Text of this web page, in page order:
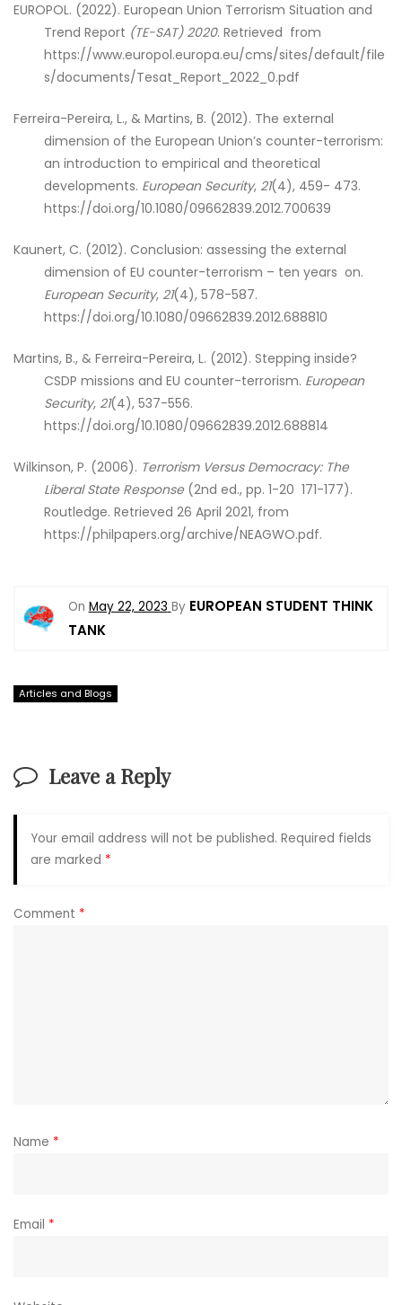
EUROPOL. (2022). European Union Terrorism Situation and
Trend Report (TE-SAT) 2020. Retrieved from
https://www.europol.europa.eu/cms/sites/default/file
s/documents/Tesat_Report_2022_0.pdf
Ferreira-Pereira, L., & Martins, B. (2012). The external
dimension of the European Union’s counter-terrorism:
an introduction to empirical and theoretical
developments. European Security, 21(4), 459- 473.
https://doi.org/10.1080/09662839.2012.700639
Kaunert, C. (2012). Conclusion: assessing the external
dimension of EU counter-terrorism – ten years on.
European Security, 21(4), 578-587.
https://doi.org/10.1080/09662839.2012.688810
Martins, B., & Ferreira-Pereira, L. (2012). Stepping inside?
CSDP missions and EU counter-terrorism. European
Security, 21(4), 537-556.
https://doi.org/10.1080/09662839.2012.688814
Wilkinson, P. (2006). Terrorism Versus Democracy: The
Liberal State Response (2nd ed., pp. 1-20 171-177).
Routledge. Retrieved 26 April 2021, from
https://philpapers.org/archive/NEAGWO.pdf.
On May 22, 2023 By EUROPEAN STUDENT THINK
TANK
Articles and Blogs
Leave a Reply
Your email address will not be published. Required fields
are marked *
Comment *
Name *
Email *